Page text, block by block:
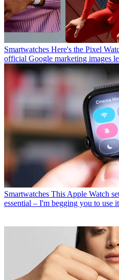
Smartwatches Here's the Pixel
official Google marketing images
Smartwatches This Apple Watch
essential – I'm begging you to use it